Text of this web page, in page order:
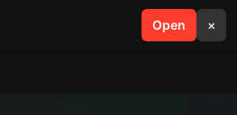
Open ×
search menu